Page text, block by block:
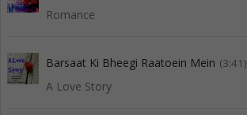
Romance
Barsaat Ki Bheegi Raatoein Mein (3:41)
A Love Story